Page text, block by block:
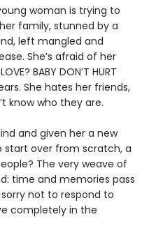
woman is trying to
family, stunned by a
left mangled and
She’s afraid of her
BABY DON’T HURT
She hates her friends,
know who they are.
and given her a new
start over from scratch, a
The very weave of
time and memories pass
not to respond to
completely in the